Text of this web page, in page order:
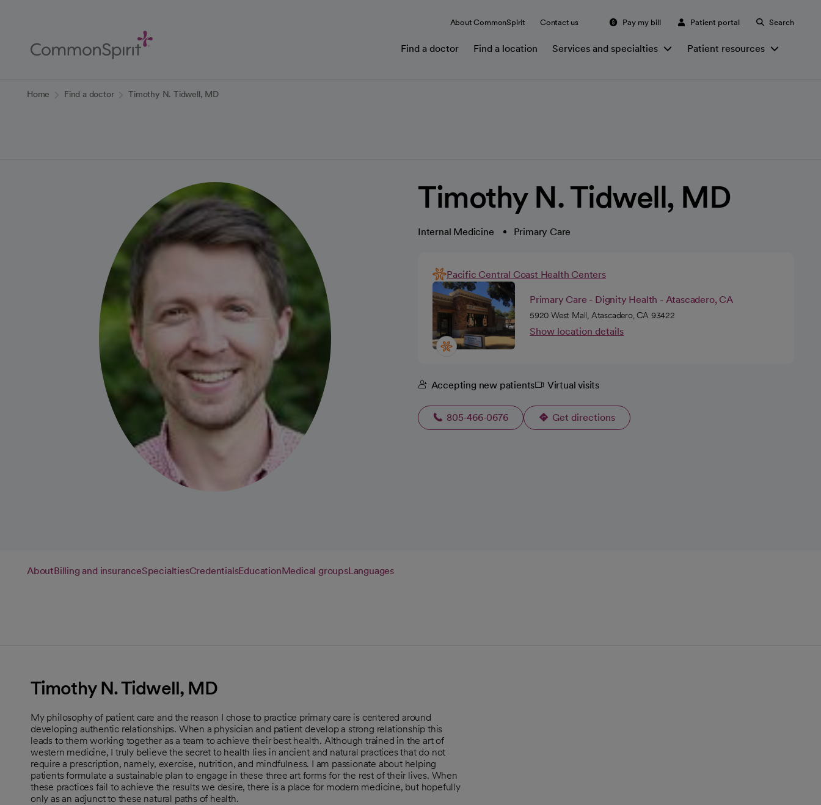
Content
About CommonSpirit Contact us Pay my bill Patient portal Search
Find a doctor Find a location Services and specialties Patient resources
Home Find a doctor Timothy N. Tidwell, MD
Timothy N. Tidwell, MD
Internal Medicine Primary Care
Pacific Central Coast Health Centers
Primary Care - Dignity Health - Atascadero, CA
5920 West Mall, Atascadero, CA 93422
Show location details
Accepting new patients Virtual visits
805-466-0676 Get directions
opens in a new tab
AboutBilling and insuranceSpecialtiesCredentialsEducationMedical groupsLanguages
Timothy N. Tidwell, MD
My philosophy of patient care and the reason I chose to practice primary care is centered around
developing authentic relationships. When a physician and patient develop a strong relationship this
leads to them working together as a team to achieve their best health. Although trained in the art of
western medicine, I truly believe the secret to health lies in ancient and natural practices that do not
require a prescription, namely, exercise, nutrition, and mindfulness. I am passionate about helping
patients formulate a sustainable plan to engage in these three art forms for the rest of their lives. When
these practices fail to achieve the results we desire, there is a place for modern medicine, but hopefully
only as an adjunct to these natural paths of health.